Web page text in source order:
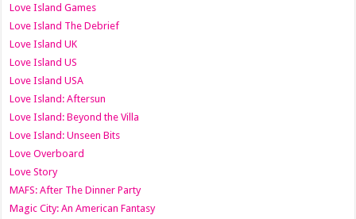
Love Island Games
Love Island The Debrief
Love Island UK
Love Island US
Love Island USA
Love Island: Aftersun
Love Island: Beyond the Villa
Love Island: Unseen Bits
Love Overboard
Love Story
MAFS: After The Dinner Party
Magic City: An American Fantasy